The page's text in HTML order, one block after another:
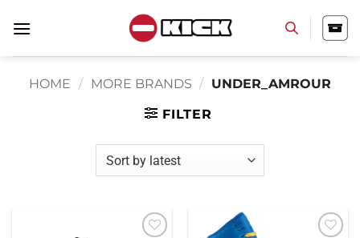
HOME / MORE BRANDS / UNDER_AMROUR
FILTER